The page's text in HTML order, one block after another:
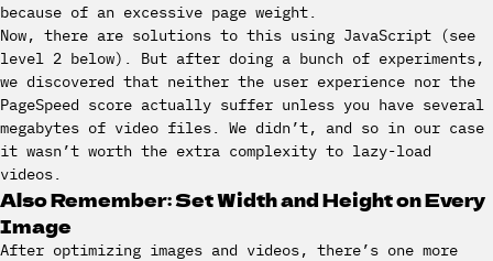
because of an excessive page weight.
Now, there are solutions to this using JavaScript (see
level 2 below). But after doing a bunch of experiments,
we discovered that neither the user experience nor the
PageSpeed score actually suffer unless you have several
megabytes of video files. We didn’t, and so in our case
it wasn’t worth the extra complexity to lazy-load
videos.
Also Remember: Set Width and Height on Every
Image
After optimizing images and videos, there’s one more